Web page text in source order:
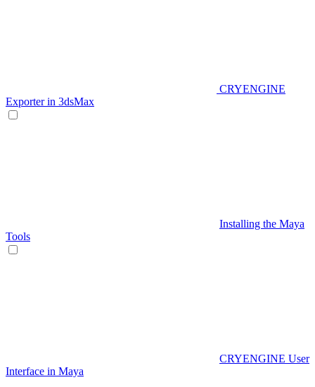
CRYENGINE
Exporter in 3dsMax
Installing the Maya
Tools
CRYENGINE User
Interface in Maya